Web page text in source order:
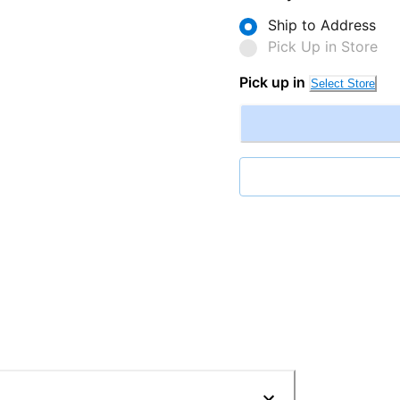
Ship to Address
Pick Up in Store
Pick up in Select Store